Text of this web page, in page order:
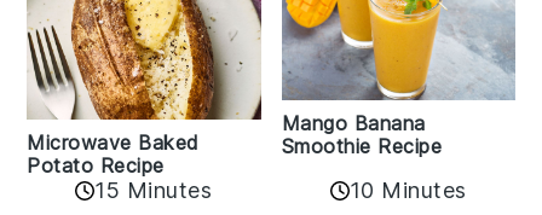
Microwave Baked
Potato Recipe
15 Minutes
Mango Banana
Smoothie Recipe
10 Minutes